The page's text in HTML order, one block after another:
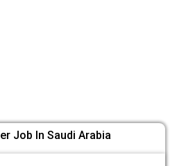
Job In Saudi Arabia